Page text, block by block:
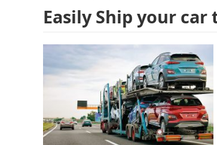
Easily Ship your